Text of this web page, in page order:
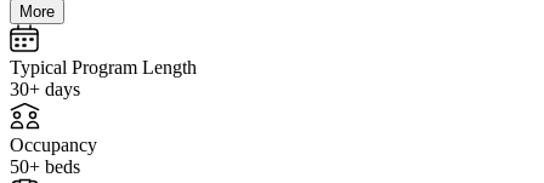
More
Typical Program Length
30+ days
Occupancy
50+ beds